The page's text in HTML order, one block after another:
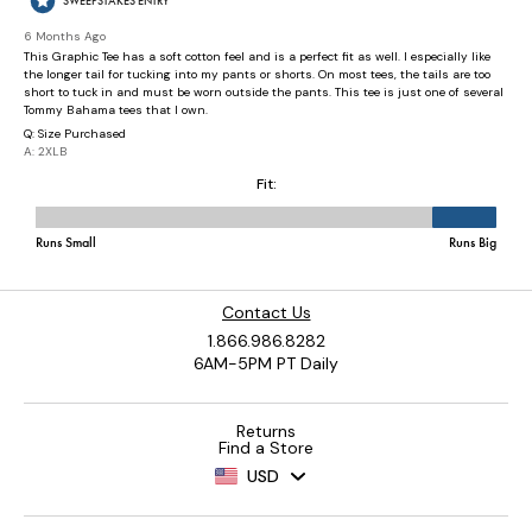
Contact Us
1.866.986.8282
6AM-5PM PT Daily
Returns
Find a Store
USD